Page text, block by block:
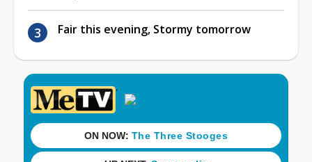
Fair this evening, Stormy tomorrow